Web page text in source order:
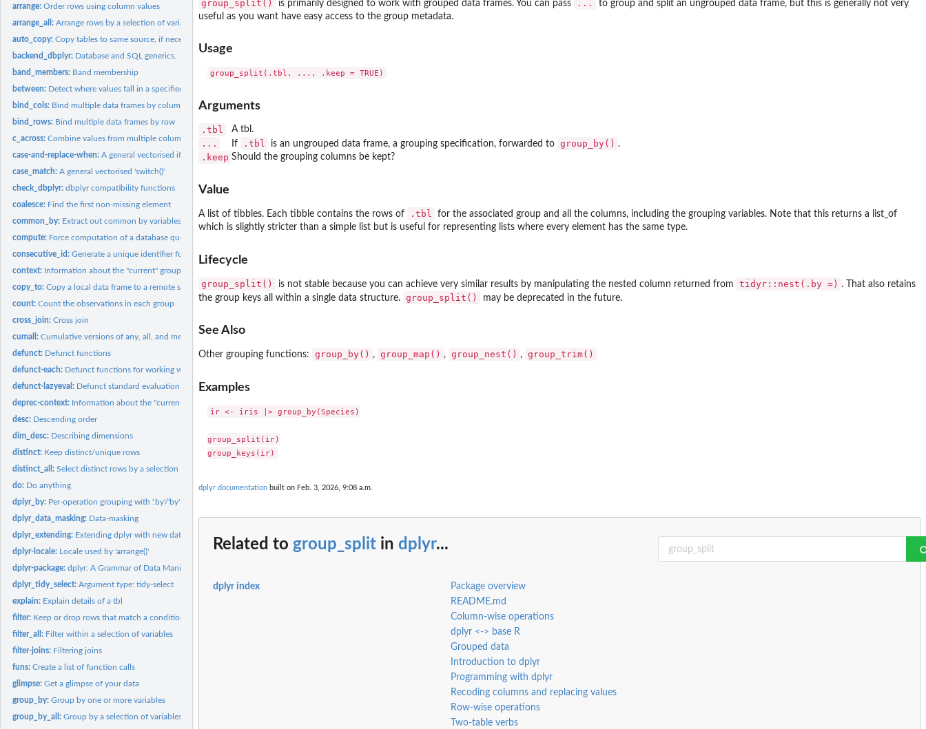
arrange:Order rows using column values
arrange_all:Arrange rows by a selection of variables
auto_copy:Copy tables to same source, if necessary
backend_dbplyr: Database and SQL generics.
band_members: Band membership
between: Detect where values fall in a specified range
bind_cols: Bind multiple data frames by column
bind_rows: Bind multiple data frames by row
c_across:Combine values from multiple columns
case-and-replace-when:A general vectorised if-else
case_match:A general vectorised 'switch()'
check_dbplyr:dbplyr compatibility functions
coalesce: Find the first non-missing element
common_by: Extract out common by variables
compute: Force computation of a database query
consecutive_id:Generate a unique identifier for consecutive combinations
context: Information about the "current" group or variable
copy_to:Copy a local data frame to a remote src
count:Count the observations in each group
cross_join:Cross join
cumall:Cumulative versions of any, all, and mean
defunct: Defunct functions
defunct-each: Defunct functions for working with multiple columns
defunct-lazyeval: Defunct standard evaluation functions
deprec-context: Information about the "current" group or variable
desc: Descending order
dim_desc: Describing dimensions
distinct: Keep distinct/unique rows
distinct_all:Select distinct rows by a selection of variables
do: Do anything
dplyr_by: Per-operation grouping with '.by'/'by'
dplyr_data_masking: Data-masking
dplyr_extending: Extending dplyr with new data frame subclasses
dplyr-locale: Locale used by 'arrange()'
dplyr-package:dplyr: A Grammar of Data Manipulation
dplyr_tidy_select:Argument type: tidy-select
explain: Explain details of a tbl
filter: Keep or drop rows that match a condition
filter_all: Filter within a selection of variables
filter-joins: Filtering joins
funs:Create a list of function calls
glimpse:Get a glimpse of your data
group_by:Group by one or more variables
group_by_all:Group by a selection of variables
group_split() is primarily designed to work with grouped data frames. You can pass ...
to group and split an ungrouped data frame, but this is generally not very
useful as you want have easy access to the group metadata.
Usage
Arguments
.tbl A tbl.
... If .tbl is an ungrouped data frame, a grouping specification, forwarded to group_by() .
.keep Should the grouping columns be kept?
Value
A list of tibbles. Each tibble contains the rows of .tbl
for the associated group and all the columns, including the grouping variables. Note that this returns a list_of
which is slightly stricter than a simple list but is useful for representing lists where every element has the same type.
Lifecycle
group_split() is not stable because you can achieve very similar results by manipulating the nested column returned from tidyr::nest(.by =) . That also retains
the group keys all within a single data structure. group_split() may be deprecated in the future.
See Also
Other grouping functions: group_by() , group_map() , group_nest() , group_trim()
Examples
ir <- iris |> group_by(Species)
group_split(ir)
dplyr documentation built on Feb. 3, 2026, 9:08 a.m.
Related to group_split in dplyr...
dplyr index
Package overview
README.md
Column-wise operations
dplyr <-> base R
Grouped data
Introduction to dplyr
Programming with dplyr
Recoding columns and replacing values
Row-wise operations
Two-table verbs